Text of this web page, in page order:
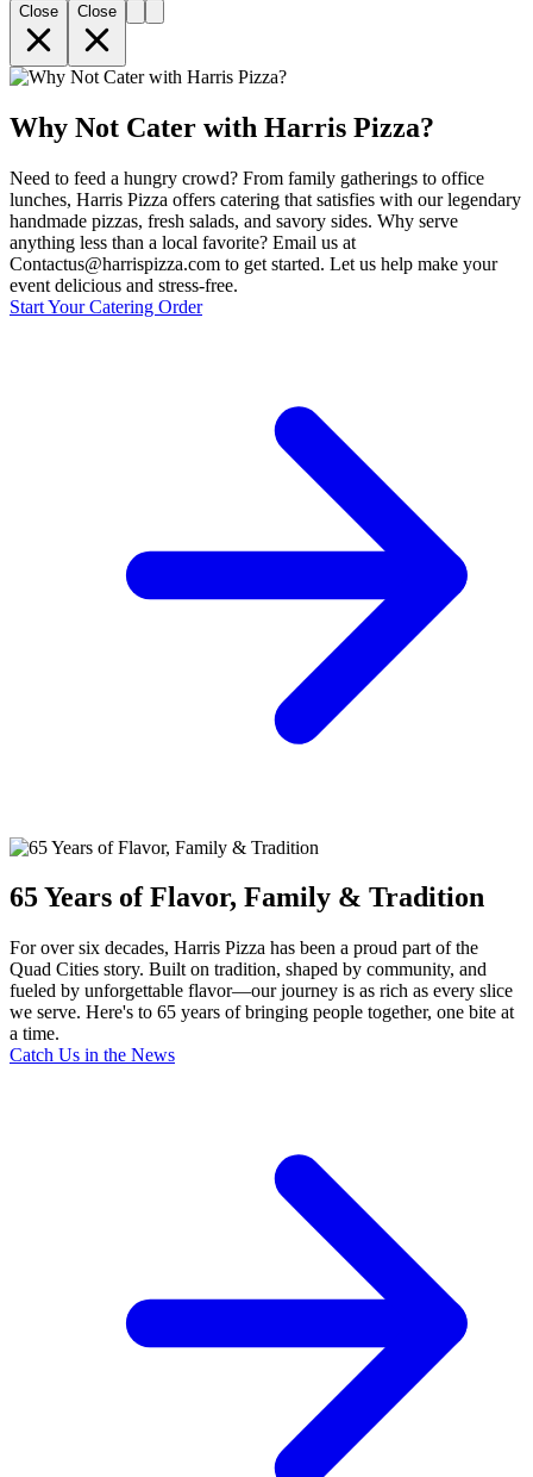
Close Close
Why Not Cater with Harris Pizza?
Need to feed a hungry crowd? From family gatherings to office
lunches, Harris Pizza offers catering that satisfies with our legendary
handmade pizzas, fresh salads, and savory sides. Why serve
anything less than a local favorite? Email us at
Contactus@harrispizza.com to get started. Let us help make your
event delicious and stress-free.
Start Your Catering Order
65 Years of Flavor, Family & Tradition
For over six decades, Harris Pizza has been a proud part of the
Quad Cities story. Built on tradition, shaped by community, and
fueled by unforgettable flavor—our journey is as rich as every slice
we serve. Here's to 65 years of bringing people together, one bite at
a time.
Catch Us in the News